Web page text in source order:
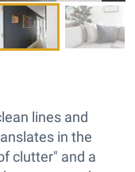
lines and
in the
clutter" and a